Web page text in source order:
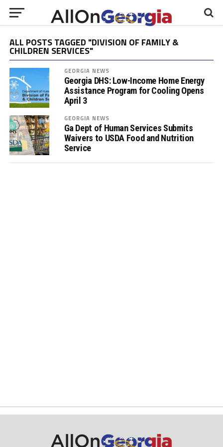
ALL POSTS TAGGED "DIVISION OF FAMILY &
CHILDREN SERVICES"
GEORGIA NEWS
Georgia DHS: Low-Income Home Energy
Assistance Program for Cooling Opens
April 3
GEORGIA NEWS
Ga Dept of Human Services Submits
Waivers to USDA Food and Nutrition
Service